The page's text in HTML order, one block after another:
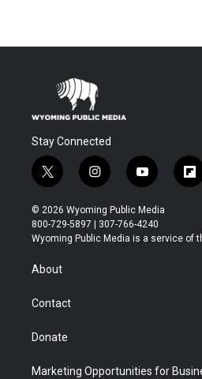
Stay Connected
t
w
i
t
t
r
i
n
s
t
a
y
o
u
t
u
f
l
b
© 2026 Wyoming Public Media
800-729-5897 | 307-766-4240
Wyoming Public Media is a service of
About
Contact
Donate
Marketing Opportunities for